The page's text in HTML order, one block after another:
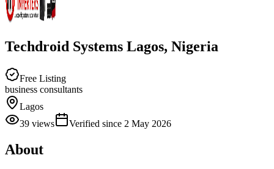
Techdroid Systems Lagos, Nigeria
Free Listing
business consultants
Lagos
39 views Verified since 2 May 2026
About